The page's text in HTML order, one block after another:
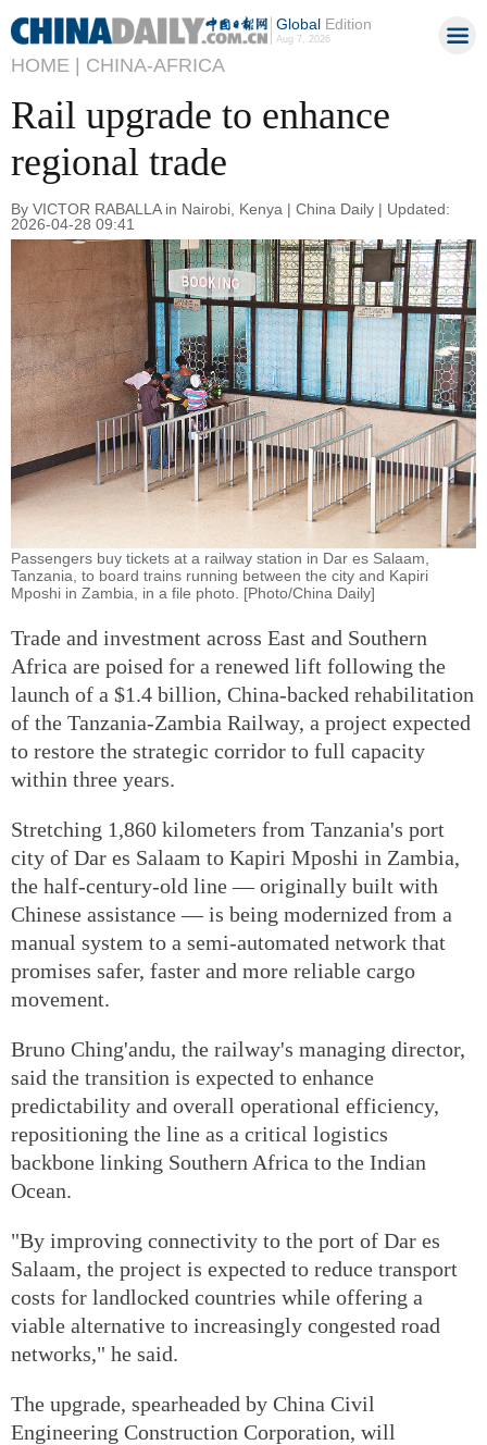
GlobalEdition
Aug 7, 2026
HOME | CHINA-AFRICA
Rail upgrade to enhance
regional trade
By VICTOR RABALLA in Nairobi, Kenya | China Daily | Updated:
2026-04-28 09:41
Passengers buy tickets at a railway station in Dar es Salaam,
Tanzania, to board trains running between the city and Kapiri
Mposhi in Zambia, in a file photo. [Photo/China Daily]
Trade and investment across East and Southern
Africa are poised for a renewed lift following the
launch of a $1.4 billion, China-backed rehabilitation
of the Tanzania-Zambia Railway, a project expected
to restore the strategic corridor to full capacity
within three years.
Stretching 1,860 kilometers from Tanzania's port
city of Dar es Salaam to Kapiri Mposhi in Zambia,
the half-century-old line — originally built with
Chinese assistance — is being modernized from a
manual system to a semi-automated network that
promises safer, faster and more reliable cargo
movement.
Bruno Ching'andu, the railway's managing director,
said the transition is expected to enhance
predictability and overall operational efficiency,
repositioning the line as a critical logistics
backbone linking Southern Africa to the Indian
Ocean.
"By improving connectivity to the port of Dar es
Salaam, the project is expected to reduce transport
costs for landlocked countries while offering a
viable alternative to increasingly congested road
networks," he said.
The upgrade, spearheaded by China Civil
Engineering Construction Corporation, will